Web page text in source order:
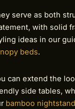
serve as both
with solid
ideas in our
beds.
can extend the
side tables,
bamboo